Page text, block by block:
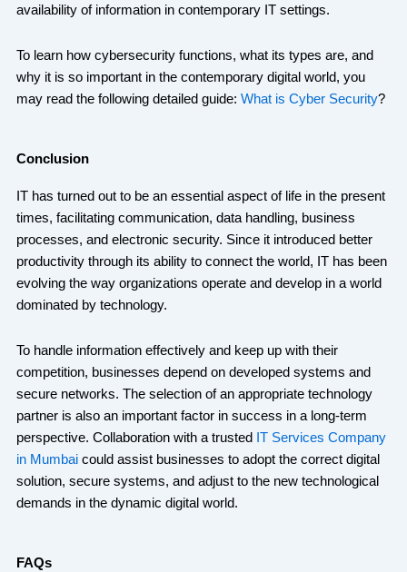
availability of information in contemporary IT settings.
To learn how cybersecurity functions, what its types are, and
why it is so important in the contemporary digital world, you
may read the following detailed guide: What is Cyber Security?
Conclusion
IT has turned out to be an essential aspect of life in the present
times, facilitating communication, data handling, business
processes, and electronic security. Since it introduced better
productivity through its ability to connect the world, IT has been
evolving the way organizations operate and develop in a world
dominated by technology.
To handle information effectively and keep up with their
competition, businesses depend on developed systems and
secure networks. The selection of an appropriate technology
partner is also an important factor in success in a long-term
perspective. Collaboration with a trusted
IT Services Company
in Mumbai could assist businesses to adopt the correct digital
solution, secure systems, and adjust to the new technological
demands in the dynamic digital world.
FAQs